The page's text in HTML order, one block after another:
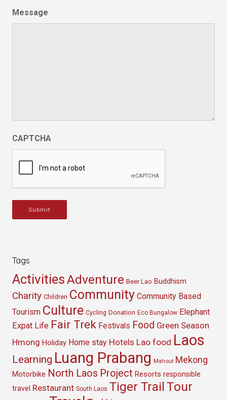
Message
CAPTCHA
Submit
Tags
ActivitiesAdventure Beer Lao Buddhism
Charity Children Community Community Based
Tourism Culture Cycling Donation Eco Bungalow Elephant
Expat Life Fair Trek Festivals Food Green Season
Hmong Holiday Home stay Hotels Lao food Laos
Learning Luang Prabang Mahout Mekong
Motorbike North Laos Project Resorts responsible
travel Restaurant South Laos Tiger TrailTour